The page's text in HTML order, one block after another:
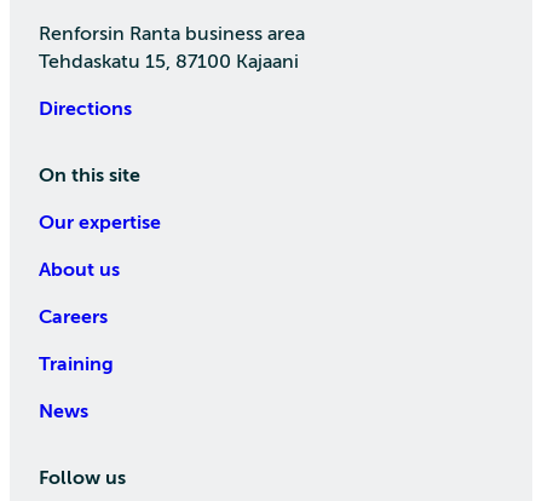
Renforsin Ranta business area
Tehdaskatu 15, 87100 Kajaani
Directions
On this site
Our expertise
About us
Careers
Training
News
Follow us